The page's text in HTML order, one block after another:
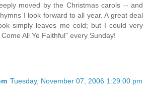
moved by the Christmas carols -- and
I look forward to all year. A great deal
simply leaves me cold; but I could very
All Ye Faithful" every Sunday!
Tuesday, November 07, 2006 1:29:00 pm